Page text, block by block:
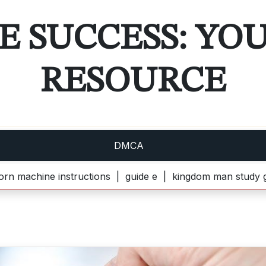
SUCCESS:
RESOURCE
DMCA
instructions |guide e |kingdom man study guide